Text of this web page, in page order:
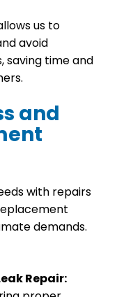
us to
avoid
saving time and
and
with repairs
demands.
Repair: